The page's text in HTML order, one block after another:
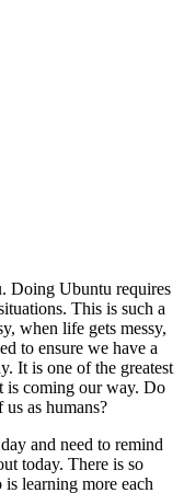
Doing Ubuntu requires
This is such a
when life gets messy,
to ensure we have a
It is one of the greatest
is coming our way. Do
as humans?
and need to remind
today. There is so
learning more each